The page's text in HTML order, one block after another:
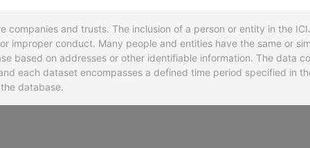
companies and trusts. The inclusion of a person or entity in the
improper conduct. Many people and entities have the same or
based on addresses or other identifiable information. The data
each dataset encompasses a defined time period specified in
database.